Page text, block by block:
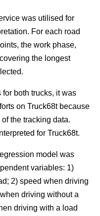
was utilised for
For each road
the work phase,
the longest
both trucks, it was
on Truck68t because
the tracking data.
for Truck68t.
model was
variables: 1)
2) speed when driving
driving without a
driving with a load